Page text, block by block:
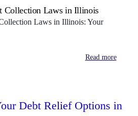
Collection Laws in Illinois
Laws in Illinois: Your
Read more